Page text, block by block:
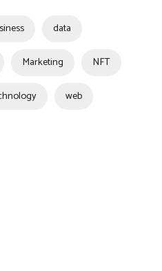
data
Marketing NFT
web